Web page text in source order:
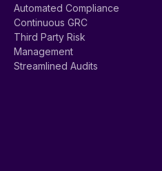
Automated Compliance
Continuous GRC
Third Party Risk
Management
Streamlined Audits